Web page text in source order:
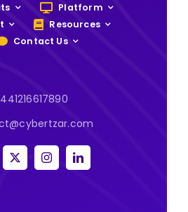
Platform
Resources
Contact Us